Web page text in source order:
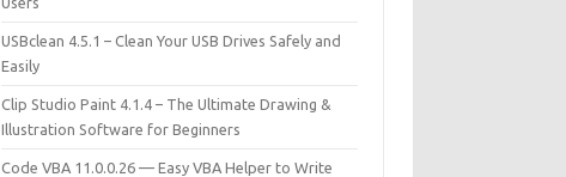
USBclean 4.5.1 – Clean Your USB Drives Safely and
Easily
Clip Studio Paint 4.1.4 – The Ultimate Drawing &
Illustration Software for Beginners
Code VBA 11.0.0.26 — Easy VBA Helper to Write